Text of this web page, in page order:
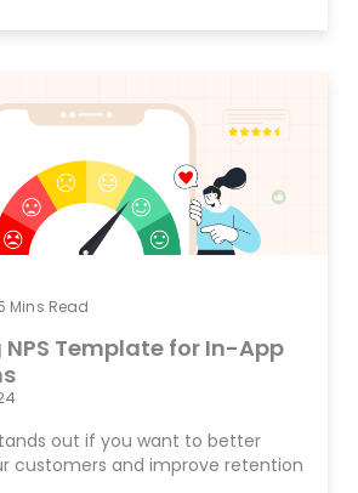
Mins Read
Template for In-App
out if you want to better
customers and improve retention